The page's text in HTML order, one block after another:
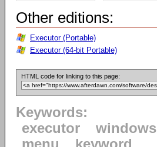
Other editions:
Executor (Portable)
Executor (64-bit Portable)
HTML code for linking to this page:
Keywords:
executor
windows